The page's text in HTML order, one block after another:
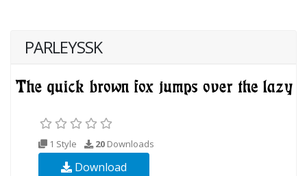
PARLEYSSK
1 Style 20 Downloads
Download